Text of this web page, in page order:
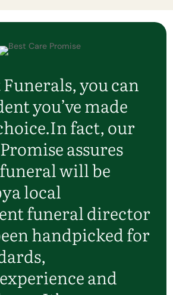
you can
you’vemade
In fact, our
assures
will be
a local
funeral director
handpicked for
experienceand